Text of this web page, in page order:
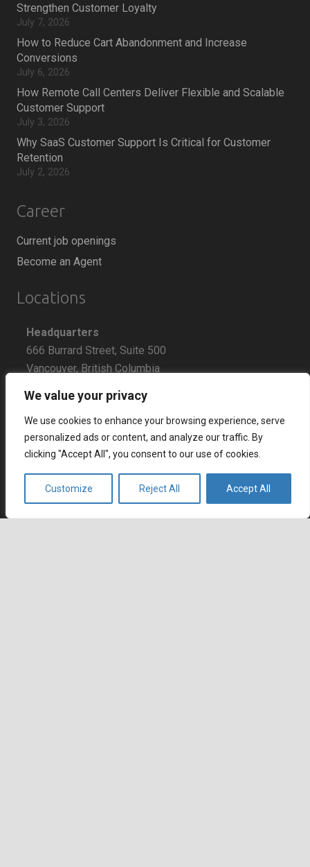
We value your privacy
We use cookies to enhance your browsing experience, serve
personalized ads or content, and analyze our traffic. By
clicking "Accept All", you consent to our use of cookies.
Customize Reject All Accept All
Strengthen Customer Loyalty
July 7, 2026
How to Reduce Cart Abandonment and Increase
Conversions
July 6, 2026
How Remote Call Centers Deliver Flexible and Scalable
Customer Support
July 3, 2026
Why SaaS Customer Support Is Critical for Customer
Retention
July 2, 2026
Career
Current job openings
Become an Agent
Locations
Headquarters
666 Burrard Street, Suite 500
Vancouver, British Columbia
East Coast Sales Office
250 Yonge Street, Suite 2201
Toronto, Ontario
Dohány u. 14. 6th floor